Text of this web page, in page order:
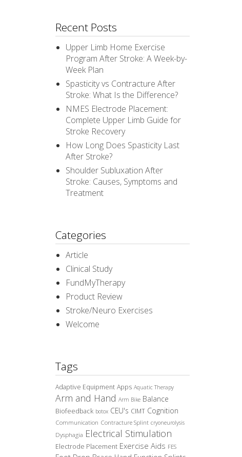
Recent Posts
Upper Limb Home Exercise
Program After Stroke: A Week-by-
Week Plan
Spasticity vs Contracture After
Stroke: What Is the Difference?
NMES Electrode Placement:
Complete Upper Limb Guide for
Stroke Recovery
How Long Does Spasticity Last
After Stroke?
Shoulder Subluxation After
Stroke: Causes, Symptoms and
Treatment
Categories
Article
Clinical Study
FundMyTherapy
Product Review
Stroke/Neuro Exercises
Welcome
Tags
Adaptive Equipment Apps Aquatic Therapy
Arm and Hand Arm Bike Balance
Biofeedback botox CEU's CIMT Cognition
Communication Contracture Splint cryoneurolysis
Dysphagia Electrical Stimulation
Electrode Placement Exercise Aids FES